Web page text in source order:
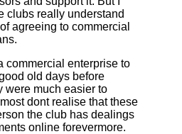
clubs really understand
agreeing to commercial
commercial enterprise to
old days before
were much easier to
dont realise that these
the club has dealings
online forevermore.